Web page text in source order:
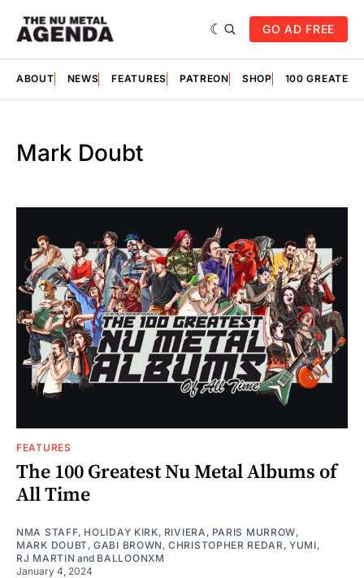
GO AD FREE
ABOUT NEWS FEATURES PATREON SHOP 100
Mark Doubt
FEATURES
The 100 Greatest Nu Metal Albums of
All Time
NMA STAFF, HOLIDAY KIRK, RIVIERA , PARIS MURROW,
MARK DOUBT, GABI BROWN , CHRISTOPHER REDAR , YUMI,
RJ MARTIN and BALLOONXM
January 4, 2024